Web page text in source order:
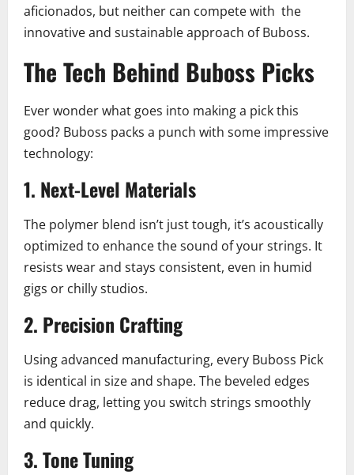
aficionados, but neither can compete with the
innovative and sustainable approach of Buboss.
The Tech Behind Buboss Picks
Ever wonder what goes into making a pick this
good? Buboss packs a punch with some impressive
technology:
1. Next-Level Materials
The polymer blend isn’t just tough, it’s acoustically
optimized to enhance the sound of your strings. It
resists wear and stays consistent, even in humid
gigs or chilly studios.
2. Precision Crafting
Using advanced manufacturing, every Buboss Pick
is identical in size and shape. The beveled edges
reduce drag, letting you switch strings smoothly
and quickly.
3.Tone Tuning